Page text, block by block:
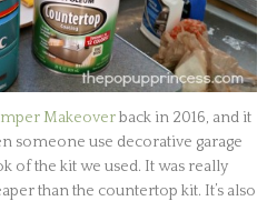
Makeoverback in 2016, and it
someone use decorative garage
of the kit we used. It was really
than the countertop kit. It’s also